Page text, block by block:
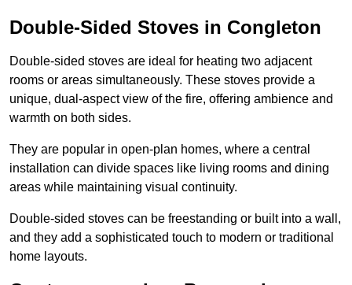
Double-Sided Stoves in Congleton
Double-sided stoves are ideal for heating two adjacent
rooms or areas simultaneously. These stoves provide a
unique, dual-aspect view of the fire, offering ambience and
warmth on both sides.
They are popular in open-plan homes, where a central
installation can divide spaces like living rooms and dining
areas while maintaining visual continuity.
Double-sided stoves can be freestanding or built into a wall,
and they add a sophisticated touch to modern or traditional
home layouts.